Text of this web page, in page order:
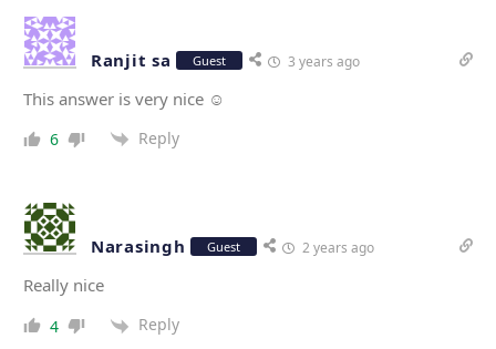
Ranjit sa Guest 3 years ago
This answer is very nice ☺️
6 Reply
Narasingh Guest 2 years ago
Really nice
4 Reply